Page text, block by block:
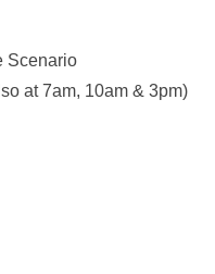
Scenario
at 7am, 10am & 3pm)